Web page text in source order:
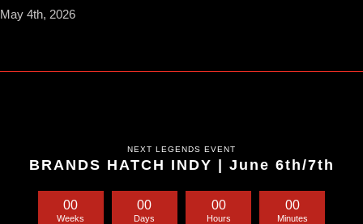
May 4th, 2026
NEXT LEGENDS EVENT
BRANDS HATCH INDY | June 6th/7th
00
Weeks
00
Days
00
Hours
00
Minutes